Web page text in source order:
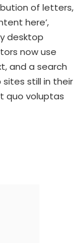
of letters,
here’,
desktop
now use
and a search
sites still in their
quo voluptas